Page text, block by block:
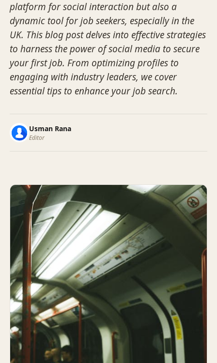
platform for social interaction but also a
dynamic tool for job seekers, especially in the
UK. This blog post delves into effective strategies
to harness the power of social media to secure
your first job. From optimizing profiles to
engaging with industry leaders, we cover
essential tips to enhance your job search.
Usman Rana
Editor